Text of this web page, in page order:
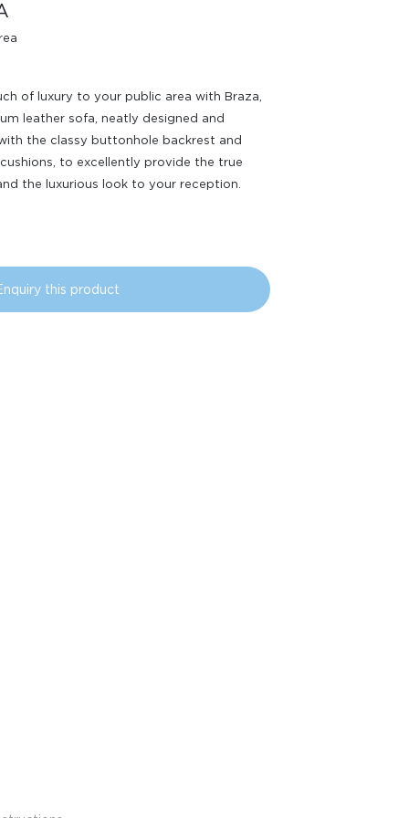
of luxury to your public area with Braza,
leather sofa, neatly designed and
the classy buttonhole backrest and
to excellently provide the true
the luxurious look to your reception.
this product